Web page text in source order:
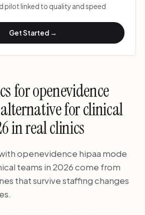
pilot linked to quality and speed
Get Started →
for openevidence
for clinical
in real clinics
openevidence hipaa mode
teams in 2026 come from
that survive staffing changes